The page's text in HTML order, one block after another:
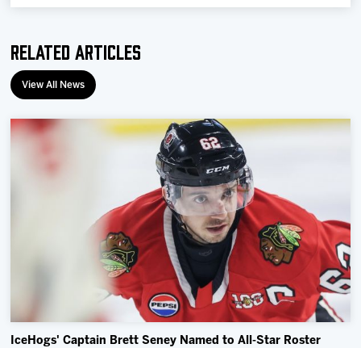
Related Articles
View All News
IceHogs' Captain Brett Seney Named to All-Star Roster